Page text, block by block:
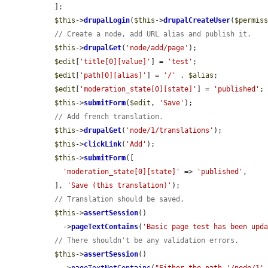
$this ->drupalLogin( $this ->drupalCreateUser(
// Create a node, add URL alias and publish it.
$this ->drupalGet( 'node/add/page' );
$edit
'title[0][value]' ] = 'test' ;
$edit
'path[0][alias]' ] = '/' . $alias ;
$edit
'moderation_state[0][state]' ] = 'published' ;
$this ->submitForm( $edit , 'Save' );
// Add french translation.
$this ->drupalGet( 'node/1/translations' );
$this ->clickLink( 'Add' );
$this ->submitForm([
'moderation_state[0][state]'
=> 'published' ,
  ],
'Save (this translation)' );
// Translation should be saved.
$this ->assertSession()
    ->
pageTextContains( 'Basic page test has been
// There shouldn't be any validation errors.
$this ->assertSession()